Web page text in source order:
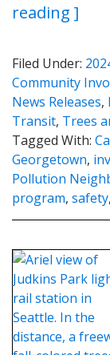
reading ]
Filed Under:
Community
News Releases,
Transit, Trees
Tagged With:
Georgetown,
Pollution
program, safety,